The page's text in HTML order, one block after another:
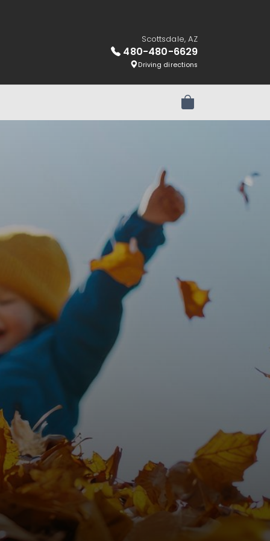
Scottsdale, AZ
480-480-6629
Driving directions
Review Order